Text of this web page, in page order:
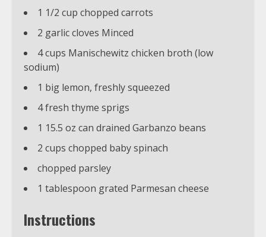
1 1/2 cup chopped carrots
2 garlic cloves Minced
4 cups Manischewitz chicken broth (low
sodium)
1 big lemon, freshly squeezed
4 fresh thyme sprigs
1 15.5 oz can drained Garbanzo beans
2 cups chopped baby spinach
chopped parsley
1 tablespoon grated Parmesan cheese
Instructions